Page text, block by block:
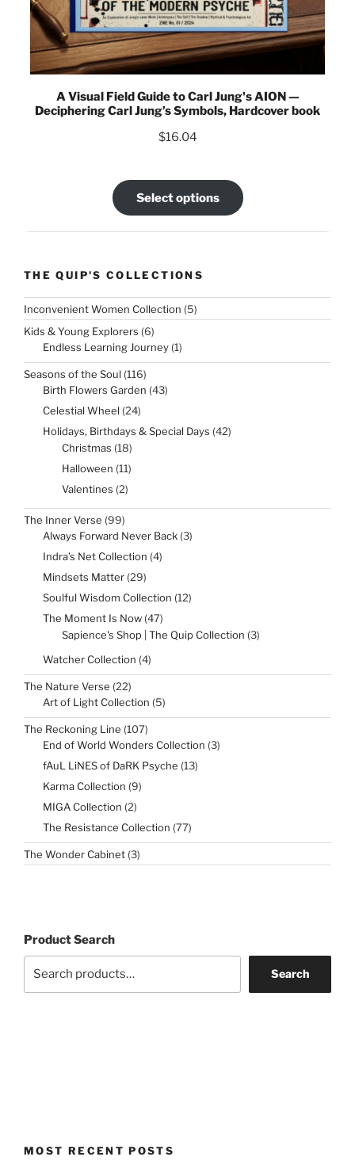
A Visual Field Guide to Carl Jung's AION —
Deciphering Carl Jung’s Symbols, Hardcover book
$16.04
Select options
THE QUIP'S COLLECTIONS
Inconvenient Women Collection 55
products
Kids & Young Explorers 66
products
Endless Learning Journey 11
Seasons of the Soul 116116
products
Birth Flowers Garden 4343
Celestial Wheel 2424
Holidays, Birthdays & Special Days 4242
Christmas 1818
Halloween 1111
Valentines 22
The Inner Verse 9999
products
Always Forward Never Back 33
Indra’s Net Collection 44
Mindsets Matter 2929
Soulful Wisdom Collection 1212
The Moment Is Now 4747
products
Sapience's Shop | The Quip Collection 33
Watcher Collection 44
The Nature Verse 2222
products
Art of Light Collection 55
The Reckoning Line 107107
products
End of World Wonders Collection 33
fAuL LiNES of DaRK Psyche 1313
Karma Collection 99
MIGA Collection 22
The Resistance Collection 7777
The Wonder Cabinet 33
products
Product Search
Search
MOST RECENT POSTS